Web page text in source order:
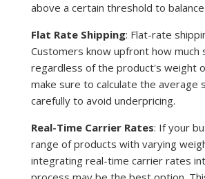
above a certain threshold to
Flat Rate Shipping: Flat-rate
Customers know upfront how much
regardless of the product's weight
make sure to calculate the average
carefully to avoid underpricing.
Real-Time Carrier Rates: If your
range of products with varying
integrating real-time carrier rates